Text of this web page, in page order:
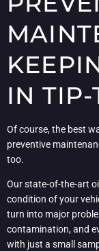
IN TIP-
Of course, the best
preventive
too.
Our state-of-the-art
condition of your
turn into major
contamination, and
with just a small